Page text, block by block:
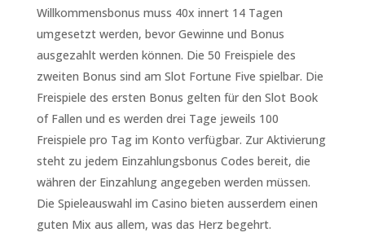
Willkommensbonus muss 40x innert 14 Tagen
umgesetzt werden, bevor Gewinne und Bonus
ausgezahlt werden können. Die 50 Freispiele des
zweiten Bonus sind am Slot Fortune Five spielbar. Die
Freispiele des ersten Bonus gelten für den Slot Book
of Fallen und es werden drei Tage jeweils 100
Freispiele pro Tag im Konto verfügbar. Zur Aktivierung
steht zu jedem Einzahlungsbonus Codes bereit, die
währen der Einzahlung angegeben werden müssen.
Die Spieleauswahl im Casino bieten ausserdem einen
guten Mix aus allem, was das Herz begehrt.